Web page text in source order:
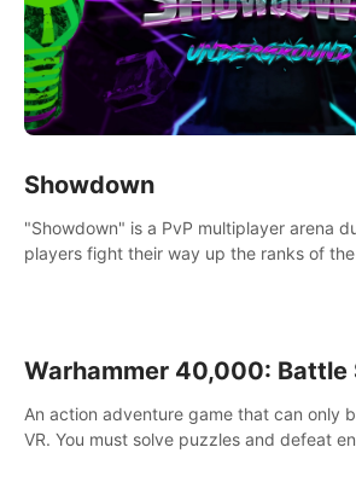
Showdown
"Showdown" is a PvP multiplayer arena
players fight their way up the ranks of
Warhammer 40,000: Battle
An action adventure game that can only
VR. You must solve puzzles and defeat